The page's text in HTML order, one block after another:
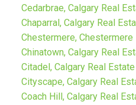
Cedarbrae, Calgary Real
Chaparral, Calgary Real
Chestermere, Chestermere
Chinatown, Calgary Real
Citadel, Calgary Real Estate
Cityscape, Calgary Real
Coach Hill, Calgary Real